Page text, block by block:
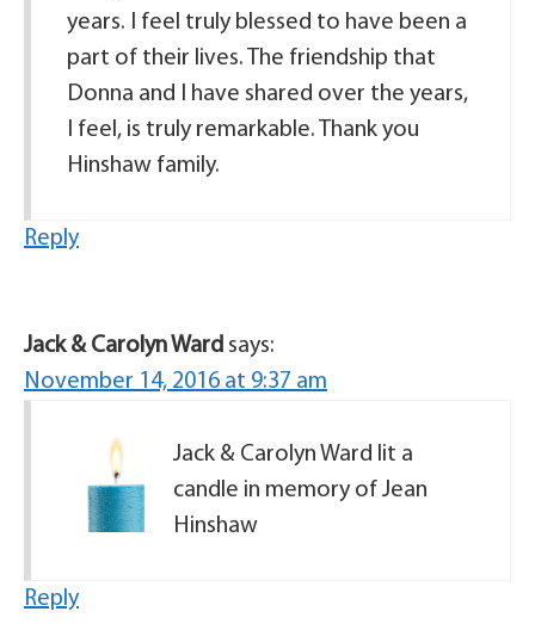
years. I feel truly blessed to have been a
part of their lives. The friendship that
Donna and I have shared over the years,
I feel, is truly remarkable. Thank you
Hinshaw family.
Reply
Jack & Carolyn Ward says:
November 14, 2016 at 9:37 am
Jack & Carolyn Ward lit a
candle in memory of Jean
Hinshaw
Reply